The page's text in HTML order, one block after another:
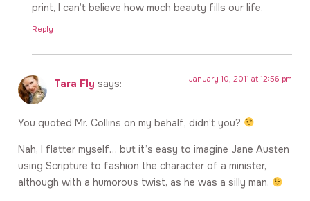
print, I can’t believe how much beauty fills our life.
Reply
Tara Fly says: January 10, 2011 at 12:56 pm
You quoted Mr. Collins on my behalf, didn’t you?
Nah, I flatter myself… but it’s easy to imagine Jane Austen
using Scripture to fashion the character of a minister,
although with a humorous twist, as he was a silly man.